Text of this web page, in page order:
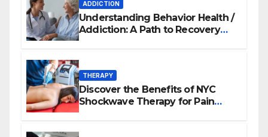
ADDICTION
Understanding Behavior Health /
Addiction: A Path to Recovery
THERAPY
Discover the Benefits of NYC
Shockwave Therapy for Pain